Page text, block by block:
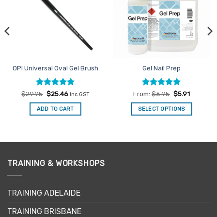
OPI Universal Oval Gel Brush
Rated5
out of 5
$29.95 Original
was:
$29.95.
$25.46Current
is:
$25.46.
inc GST
ADD TO CART
Gel Nail Prep
Rated5
out of 5
From:$6.95 $5.91
SELECT OPTIONS
has
TRAINING & WORKSHOPS
TRAINING ADELAIDE
TRAINING BRISBANE